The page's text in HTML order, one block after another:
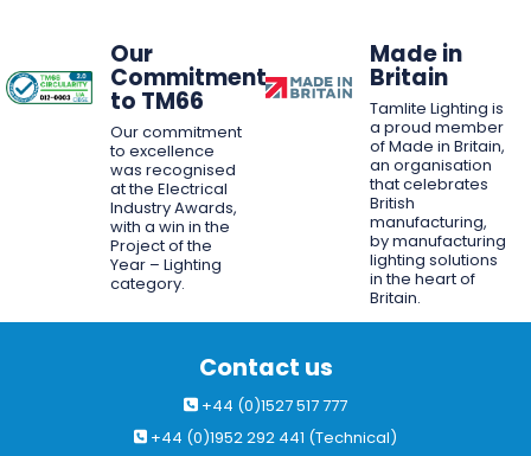
Our
Commitment
to TM66
Our commitment
to excellence
was recognised
at the Electrical
Industry Awards,
with a win in the
Project of the
Year – Lighting
category.
Made in
Britain
Tamlite Lighting is
a proud member
of Made in Britain,
an organisation
that celebrates
British
manufacturing,
by manufacturing
lighting solutions
in the heart of
Britain.
Contact us
+44 (0)1527 517 777
+44 (0)1952 292 441 (Technical)